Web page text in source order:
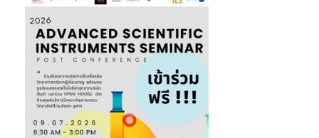
ADVANCED SCIENTIFIC
INSTRUMENTS SEMINAR (POST-